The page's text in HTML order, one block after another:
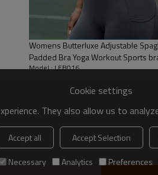
Sports
fashion,
Womens Butterluxe Adjustable
Padded Bra Yoga Workout Sports
Model : LEB016
Cookie settings
They also allow us to
Accept all Accept Selection
Necessary
Analytics Preferences